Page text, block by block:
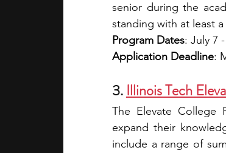
senior during the
standing with at least a
Program Dates: July 7
Application Deadline:
3. Illinois Tech
The Elevate College
expand their
include a range of